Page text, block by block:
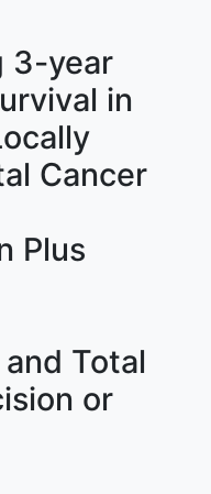
3-year
in
Cancer
Plus
Total
or